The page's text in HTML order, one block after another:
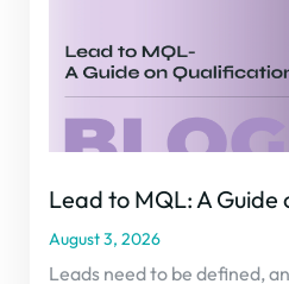
Lead to MQL: A
August 3, 2026
Leads need to be defined,